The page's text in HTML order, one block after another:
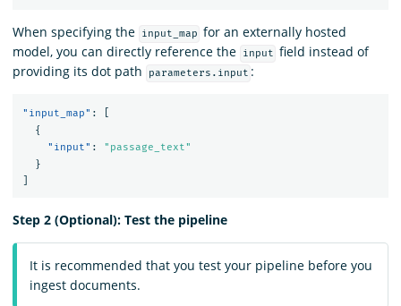
When specifying the input_map for an externally hosted
model, you can directly reference the
input field instead of
providing its dot path
parameters.input :
"input_map" :
{
"input" :
"passage_text"
}
Step 2 (Optional): Test the pipeline
It is recommended that you test your pipeline before you
ingest documents.